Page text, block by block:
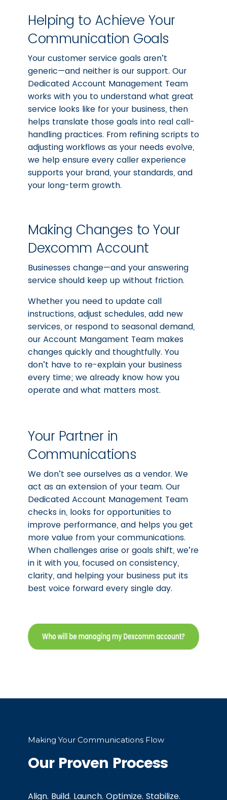
Helping to Achieve Your
Communication Goals
Your customer service goals aren’t
generic—and neither is our support. Our
Dedicated Account Management Team
works with you to understand what great
service looks like for your business, then
helps translate those goals into real call-
handling practices. From refining scripts to
adjusting workflows as your needs evolve,
we help ensure every caller experience
supports your brand, your standards, and
your long-term growth.
Making Changes to Your
Dexcomm Account
Businesses change—and your answering
service should keep up without friction.
Whether you need to update call
instructions, adjust schedules, add new
services, or respond to seasonal demand,
our Account Mangament Team makes
changes quickly and thoughtfully. You
don’t have to re-explain your business
every time; we already know how you
operate and what matters most.
Your Partner in
Communications
We don’t see ourselves as a vendor. We
act as an extension of your team. Our
Dedicated Account Management Team
checks in, looks for opportunities to
improve performance, and helps you get
more value from your communications.
When challenges arise or goals shift, we’re
in it with you, focused on consistency,
clarity, and helping your business put its
best voice forward every single day.
Making Your Communications Flow
Our Proven Process
Align. Build. Launch. Optimize. Stabilize.